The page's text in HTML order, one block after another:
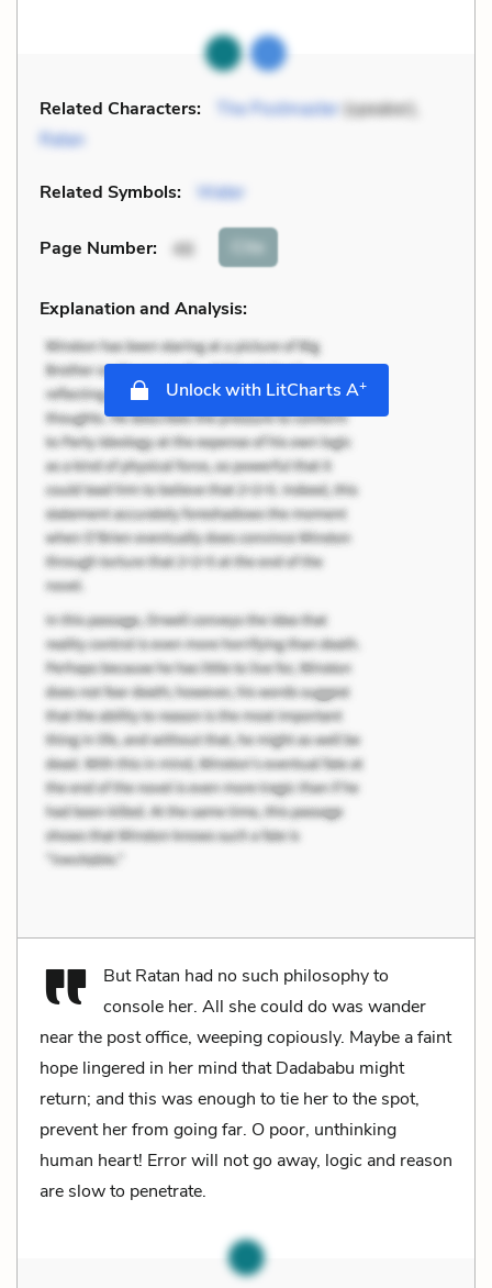
Related Characters: The Postmaster(speaker),
Ratan
Related Symbols: Water
Page Number: 46 Cite
Explanation and Analysis:
Unlock with LitCharts A+
But Ratan had no such philosophy to
console her. All she could do was wander
near the post office, weeping copiously. Maybe a faint
hope lingered in her mind that Dadababu might
return; and this was enough to tie her to the spot,
prevent her from going far. O poor, unthinking
human heart! Error will not go away, logic and reason
are slow to penetrate.